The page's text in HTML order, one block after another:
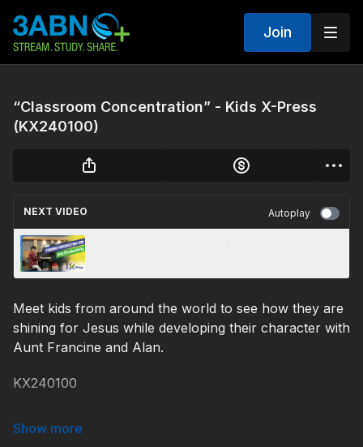
Join
“Classroom Concentration” - Kids X-Press
(KX240100)
NEXT VIDEO Autoplay
Meet kids from around the world to see how they are
shining for Jesus while developing their character with
Aunt Francine and Alan.
KX240100
Donate at https://3abn.org/donate.html